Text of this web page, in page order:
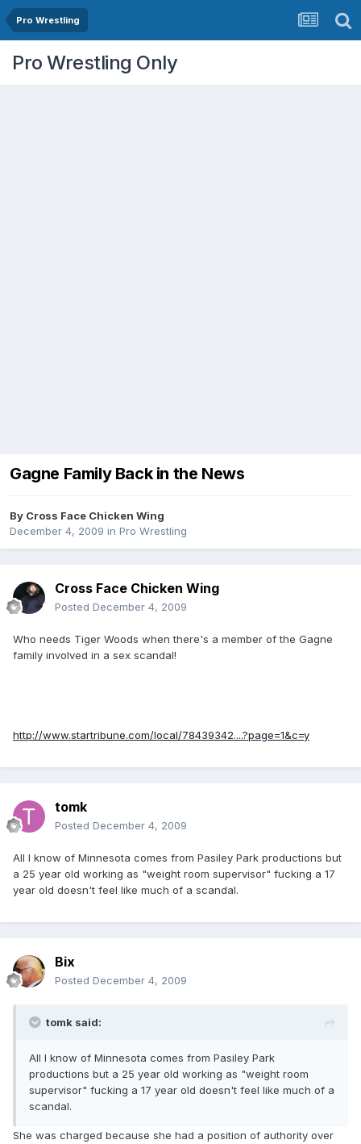
Pro Wrestling
Pro Wrestling Only
Gagne Family Back in the News
By Cross Face Chicken Wing
December 4, 2009 in Pro Wrestling
Cross Face Chicken Wing
Posted December 4, 2009
Who needs Tiger Woods when there's a member of the Gagne
family involved in a sex scandal!
http://www.startribune.com/local/78439342....?page=1&c=y
tomk
Posted December 4, 2009
All I know of Minnesota comes from Pasiley Park productions but
a 25 year old working as "weight room supervisor" fucking a 17
year old doesn't feel like much of a scandal.
Bix
Posted December 4, 2009
tomk said:
All I know of Minnesota comes from Pasiley Park
productions but a 25 year old working as "weight room
supervisor" fucking a 17 year old doesn't feel like much of a
scandal.
She was charged because she had a position of authority over